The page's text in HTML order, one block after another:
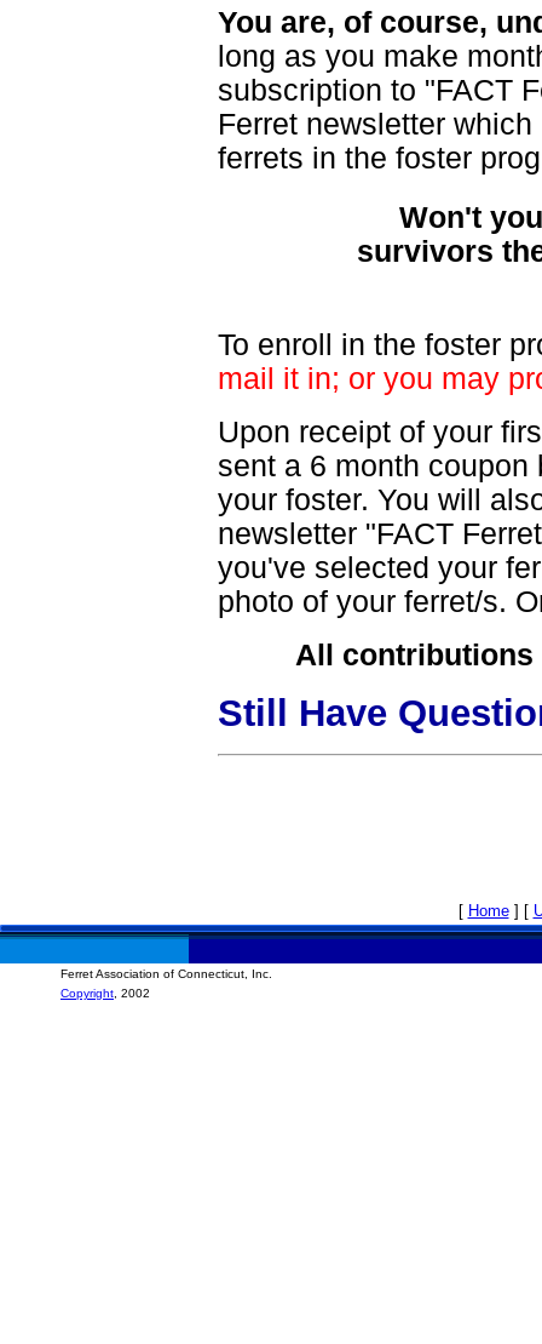
You are, of course,
long as you make
subscription to "FACT
Ferret newsletter
ferrets in the foster
Won't
survivors
To enroll in the foster
mail it in; or you may
Upon receipt of your
sent a 6 month
your foster. You will
newsletter "FACT
you've selected your
photo of your ferret/s.
All contributions
Still Have
[ Home] [
Ferret Association of Connecticut, Inc.
Copyright , 2002